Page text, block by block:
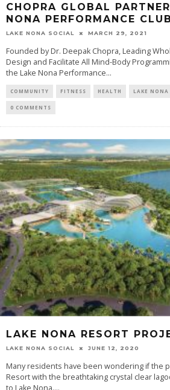
CHOPRA GLOBAL
NONA PERFORMANCE CLUB
LAKE NONA SOCIAL MARCH 29, 2021
Founded by Dr. Deepak Chopra, Leading
Design and Facilitate All Mind-Body
the Lake Nona Performance...
COMMUNITY FITNESS HEALTH LAKE NONA
0 COMMENTS
LAKE NONA RESORT
LAKE NONA SOCIAL JUNE 12, 2020
Many residents have been wondering if the
Resort with the breathtaking crystal clear
to Lake Nona....